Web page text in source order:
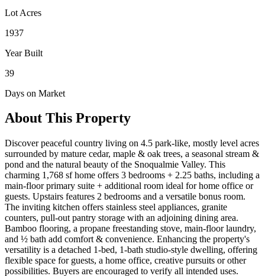
Lot Acres
1937
Year Built
39
Days on Market
About This Property
Discover peaceful country living on 4.5 park-like, mostly level acres
surrounded by mature cedar, maple & oak trees, a seasonal stream &
pond and the natural beauty of the Snoqualmie Valley. This
charming 1,768 sf home offers 3 bedrooms + 2.25 baths, including a
main-floor primary suite + additional room ideal for home office or
guests. Upstairs features 2 bedrooms and a versatile bonus room.
The inviting kitchen offers stainless steel appliances, granite
counters, pull-out pantry storage with an adjoining dining area.
Bamboo flooring, a propane freestanding stove, main-floor laundry,
and ½ bath add comfort & convenience. Enhancing the property's
versatility is a detached 1-bed, 1-bath studio-style dwelling, offering
flexible space for guests, a home office, creative pursuits or other
possibilities. Buyers are encouraged to verify all intended uses.